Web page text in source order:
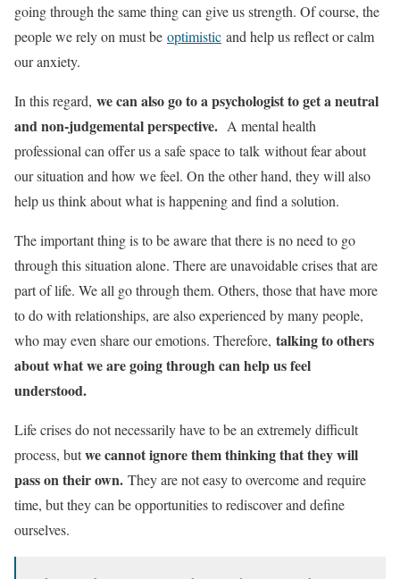
going through the same thing can give us strength. Of course, the
people we rely on must be optimistic and help us reflect or calm
our anxiety.
In this regard, we can also go to a psychologist to get a neutral
and non-judgemental perspective. A mental health
professional can offer us a safe space to talk without fear about
our situation and how we feel. On the other hand, they will also
help us think about what is happening and find a solution.
The important thing is to be aware that there is no need to go
through this situation alone. There are unavoidable crises that are
part of life. We all go through them. Others, those that have more
to do with relationships, are also experienced by many people,
who may even share our emotions. Therefore, talking to others
about what we are going through can help us feel
understood.
Life crises do not necessarily have to be an extremely difficult
process, butwe cannot ignore them thinking that they will
pass on their own. They are not easy to overcome and require
time, but they can be opportunities to rediscover and define
ourselves.